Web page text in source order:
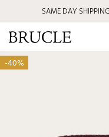
SAME DAY
-40%